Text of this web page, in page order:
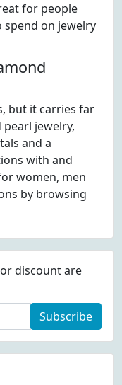
for people
spend on jewelry
but it carries far
jewelry,
and a
with and
women, men
by browsing
discount are
Subscribe